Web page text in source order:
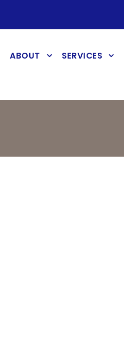
ABOUT SERVICES